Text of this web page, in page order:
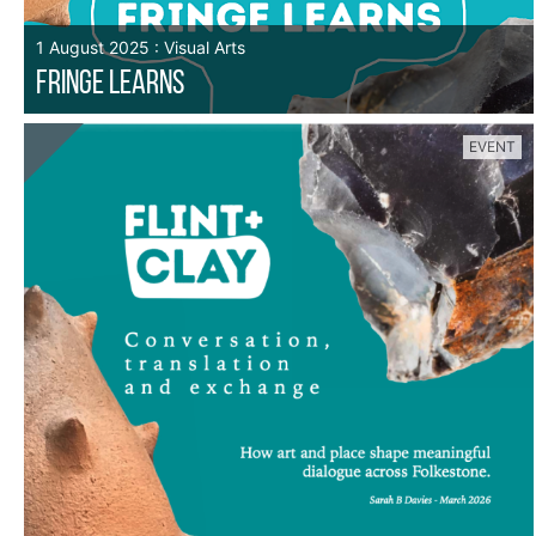
1 August 2025 : Visual Arts
FRINGE LEARNS
EVENT